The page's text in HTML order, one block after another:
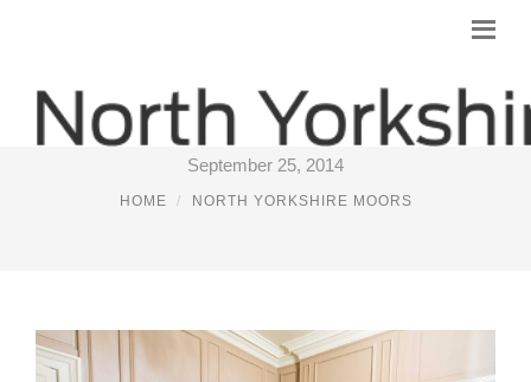
YORK PUBS WITH ACCOMMODATION
September 25, 2014
HOME NORTH YORKSHIRE MOORS